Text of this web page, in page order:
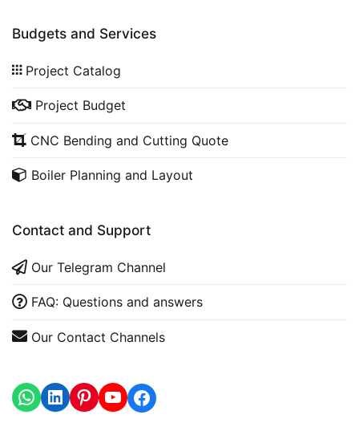
Budgets and Services
Project Catalog
Project Budget
CNC Bending and Cutting Quote
Boiler Planning and Layout
Contact and Support
Our Telegram Channel
FAQ: Questions and answers
Our Contact Channels
WhatsApp
LinkedInhttps://